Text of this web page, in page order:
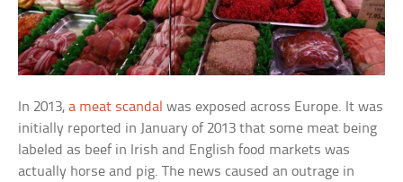
In 2013,a meat scandal was exposed across Europe. It was
initially reported in January of 2013 that some meat being
labeled as beef in Irish and English food markets was
actually horse and pig. The news caused an outrage in